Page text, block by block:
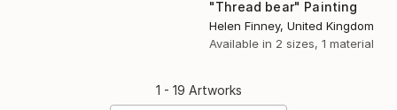
"Thread bear" Painting
Helen Finney, United Kingdom
Available in 2 sizes, 1 material
1 - 19 Artworks